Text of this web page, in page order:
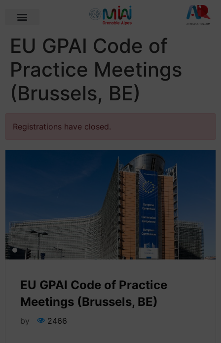
EU GPAI Code of
Practice Meetings
(Brussels, BE)
Registrations have closed.
EU GPAI Code of Practice
Meetings (Brussels, BE)
by 2466